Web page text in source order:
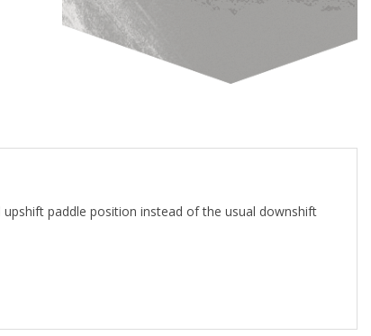
paddle position instead of the usual downshift